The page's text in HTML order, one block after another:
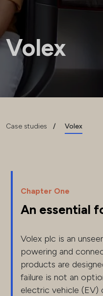
Volex
Case studies / Volex
Chapter One
An essential
Volex plc is an
powering and
products are
failure is not an
electric vehicle (EV)